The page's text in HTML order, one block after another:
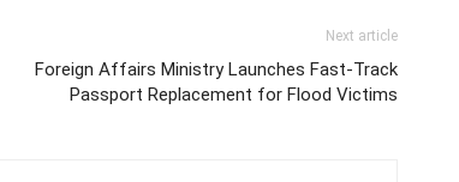
Next article
Foreign Affairs Ministry Launches Fast-Track
Passport Replacement for Flood Victims